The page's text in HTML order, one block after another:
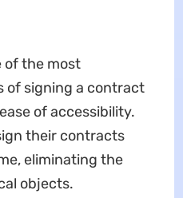
of the most
of signing a contract
of accessibility.
their contracts
eliminating the
objects.